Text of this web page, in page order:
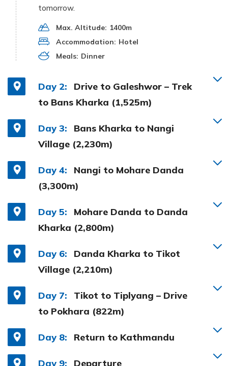
tomorrow.
Max. Altitude: 1400m
Accommodation: Hotel
Meals: Dinner
Day 2:
Drive to Galeshwor – Trek
to Bans Kharka (1,525m)
Day 3:
Bans Kharka to Nangi
Village (2,230m)
Day 4:
Nangi to Mohare Danda
(3,300m)
Day 5:
Mohare Danda to Danda
Kharka (2,800m)
Day 6:
Danda Kharka to Tikot
Village (2,210m)
Day 7:
Tikot to Tiplyang – Drive
to Pokhara (822m)
Day 8: Return to Kathmandu
Day 9: Departure